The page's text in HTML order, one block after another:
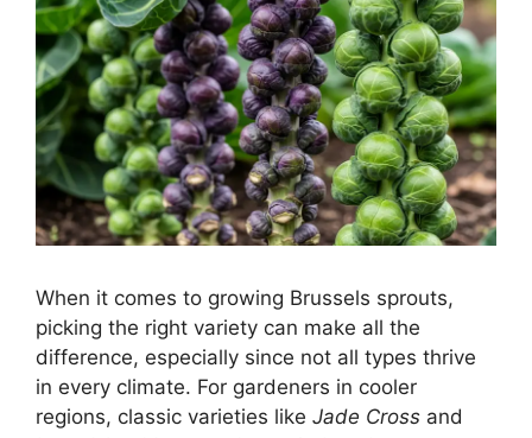
When it comes to growing Brussels sprouts,
picking the right variety can make all the
difference, especially since not all types thrive
in every climate. For gardeners in cooler
regions, classic varieties like Jade Cross and